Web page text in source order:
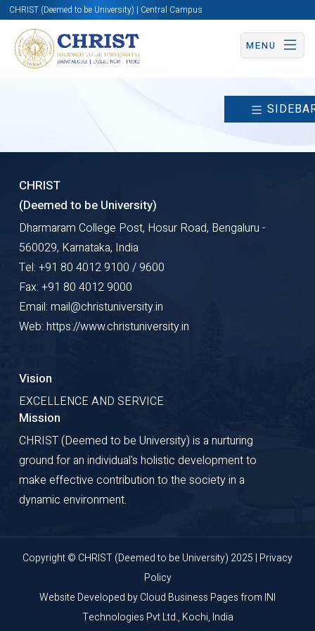
CHRIST (Deemed to be University) | Central Campus
MENU
CHRIST
(Deemed to be University)
Dharmaram College Post, Hosur Road, Bengaluru -
560029, Karnataka, India
Tel: +91 80 4012 9100 / 9600
Fax: +91 80 4012 9000
Email: mail@christuniversity.in
Web: https://www.christuniversity.in
Vision
EXCELLENCE AND SERVICE
Mission
CHRIST (Deemed to be University) is a nurturing
ground for an individual's holistic development to
make effective contribution to the society in a
dynamic environment.
Copyright © CHRIST (Deemed to be University) 2025 | Privacy
Policy
Website Developed byCloud Business Pagesfrom INI
Technologies Pvt Ltd., Kochi, India